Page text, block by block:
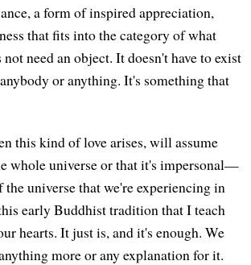
a form of inspired appreciation,
that fits into the category of what
need an object. It doesn't have to exist
or anything. It's something that
this kind of love arises, will assume
whole universe or that it's impersonal—
the universe that we're experiencing in
early Buddhist tradition that I teach
hearts. It just is, and it's enough. We
more or any explanation for it.